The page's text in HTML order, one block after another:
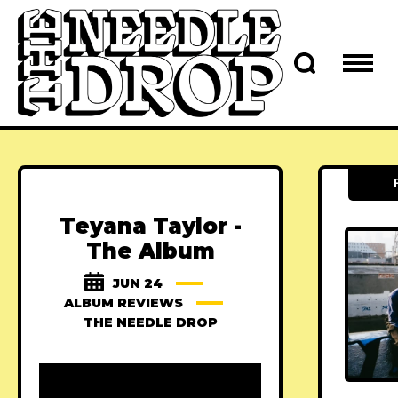
Teyana Taylor -
The Album
JUN 24
ALBUM REVIEWS
THE NEEDLE DROP